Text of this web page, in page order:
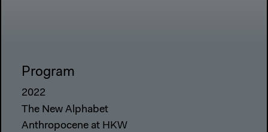
Program
2022
The New Alphabet
Anthropocene at HKW